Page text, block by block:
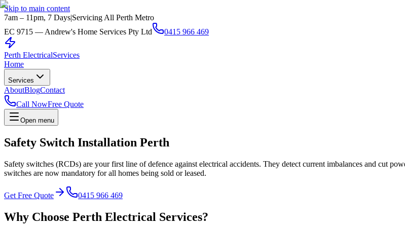
Skip to main content
7am – 11pm, 7 Days|Servicing All Perth Metro
EC 9715 — Andrew's Home Services Pty Ltd
0415 966 469
Perth ElectricalServices
Home
Services
AboutBlogContact
Call NowFree Quote
Open menu
Safety Switch Installation Perth
Safety switches (RCDs) are your first line of defence against electrical accidents. They detect current imbalances and cut
switches are now mandatory for all homes being sold or leased.
Get Free Quote 0415 966 469
Why Choose Perth Electrical Services?